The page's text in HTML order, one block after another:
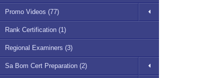
Promo Videos (77)
Rank Certification (1)
Regional Examiners (3)
Sa Bom Cert Preparation (2)